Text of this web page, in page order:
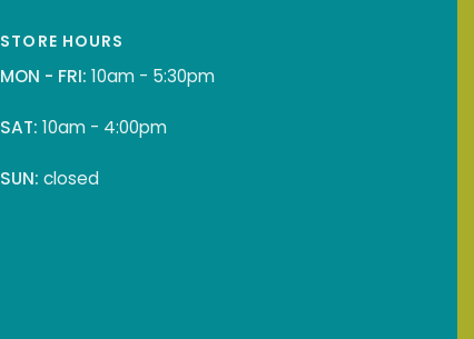
STORE HOURS
MON - FRI: 10am - 5:30pm
SAT: 10am - 4:00pm
SUN: closed